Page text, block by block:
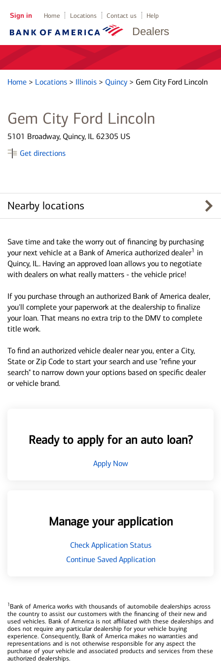
Dealers
Sign in Home Locations Contact us Help
Home > Locations > Illinois > Quincy > Gem City Ford Lincoln
Gem City Ford Lincoln
5101 Broadway, Quincy, IL 62305 US
Get directions
Nearby locations
Save time and take the worry out of financing by purchasing
your next vehicle at a Bank of America authorized dealer1 in
Quincy, IL. Having an approved loan allows you to negotiate
with dealers on what really matters - the vehicle price!
If you purchase through an authorized Bank of America dealer,
you'll complete your paperwork at the dealership to finalize
your loan. That means no extra trip to the DMV to complete
title work.
To find an authorized vehicle dealer near you, enter a City,
State or Zip Code to start your search and use "refine your
search" to narrow down your options based on specific dealer
or vehicle brand.
Ready to apply for an auto loan?
Apply Now
Manage your application
Check Application Status
Continue Saved Application
1Bank of America works with thousands of automobile dealerships across
the country to assist our customers with the financing of their new and
used vehicles. Bank of America is not affiliated with these dealerships and
does not require any particular dealership for your vehicle buying
experience. Consequently, Bank of America makes no warranties and
representations and is not otherwise responsible for any aspect the
purchase of your vehicle and associated products and services from these
authorized dealerships.